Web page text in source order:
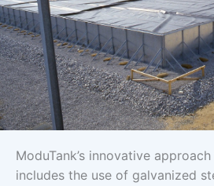
ModuTank’s innovative
includes the use of galvanized